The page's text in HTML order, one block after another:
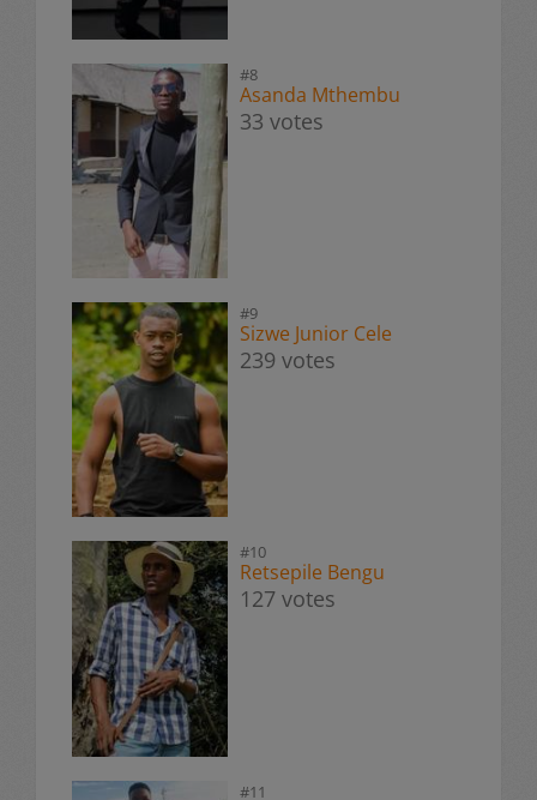
#8
Asanda Mthembu
33 votes
#9
Sizwe Junior Cele
239 votes
#10
Retsepile Bengu
127 votes
#11